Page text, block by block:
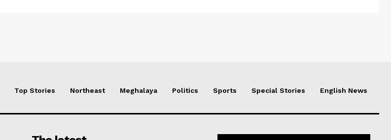
Top Stories Northeast Meghalaya Politics Sports Special Stories English News